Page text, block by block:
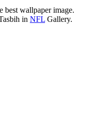
best wallpaper image.
in NFL Gallery.